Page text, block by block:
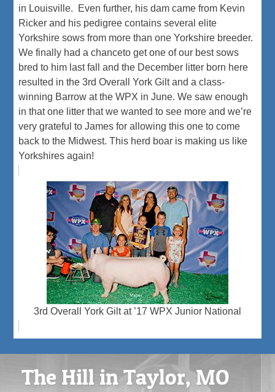
in Louisville. Even further, his dam came from Kevin
Ricker and his pedigree contains several elite
Yorkshire sows from more than one Yorkshire breeder.
We finally had a chanceto get one of our best sows
bred to him last fall and the December litter born here
resulted in the 3rd Overall York Gilt and a class-
winning Barrow at the WPX in June. We saw enough
in that one litter that we wanted to see more and we’re
very grateful to James for allowing this one to come
back to the Midwest. This herd boar is making us like
Yorkshires again!
3rd Overall York Gilt at ’17 WPX Junior National
The Hill in Taylor, MO